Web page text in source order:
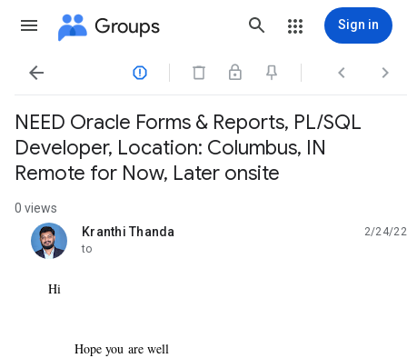
Groups Sign in
   
NEED Oracle Forms & Reports, PL/SQL
Developer, Location: Columbus, IN
Remote for Now, Later onsite
0 views
Kranthi Thanda
unread,
2/24/22
to
Hi
Hope you are well